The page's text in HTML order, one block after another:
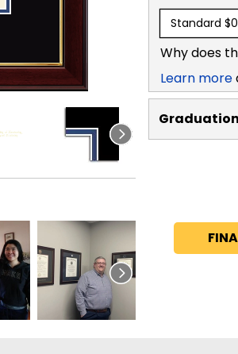
Standard $0
Why does
Learn more